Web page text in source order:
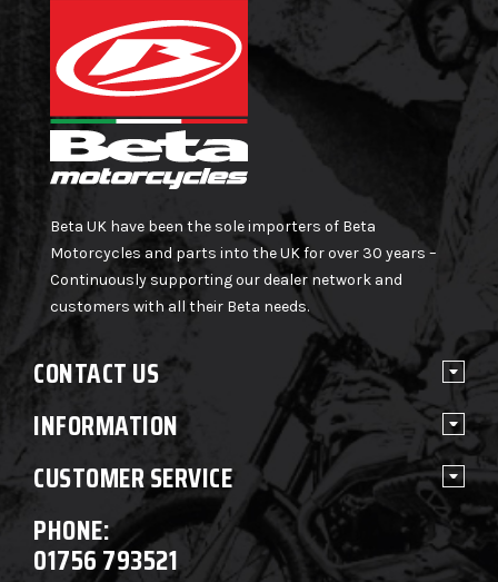
Beta UK have been the sole importers of Beta
Motorcycles and parts into the UK for over 30 years –
Continuously supporting our dealer network and
customers with all their Beta needs.
CONTACT US
INFORMATION
CUSTOMER SERVICE
PHONE:
01756 793521